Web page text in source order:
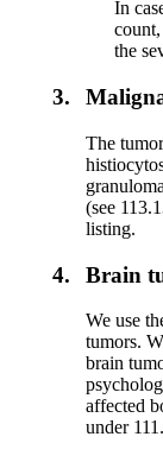
In
the
3.
The
(see
listing.
4. Brain
We use
tumors.
brain
affected
under